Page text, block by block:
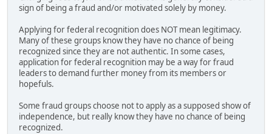
sign of being a fraud and/or motivated solely by money.
Applying for federal recognition does NOT mean legitimacy.
Many of these groups know they have no chance of being
recognized since they are not authentic. In some cases,
application for federal recognition may be a way for fraud
leaders to demand further money from its members or
hopefuls.
Some fraud groups choose not to apply as a supposed show of
independence, but really know they have no chance of being
recognized.